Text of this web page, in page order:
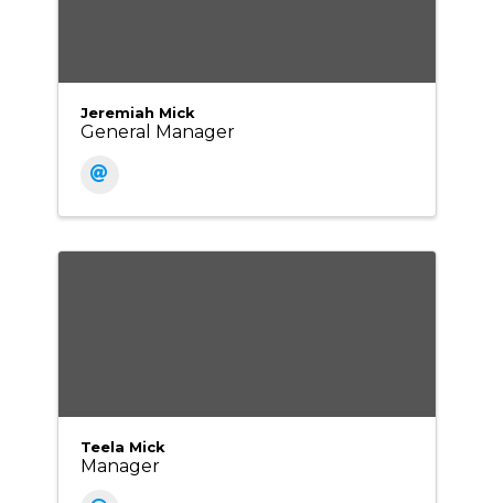
Jeremiah Mick
General Manager
Teela Mick
Manager